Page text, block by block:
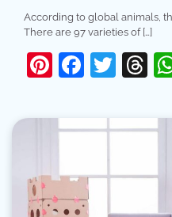
According to global animals,
There are 97 varieties of […]
Pinterest